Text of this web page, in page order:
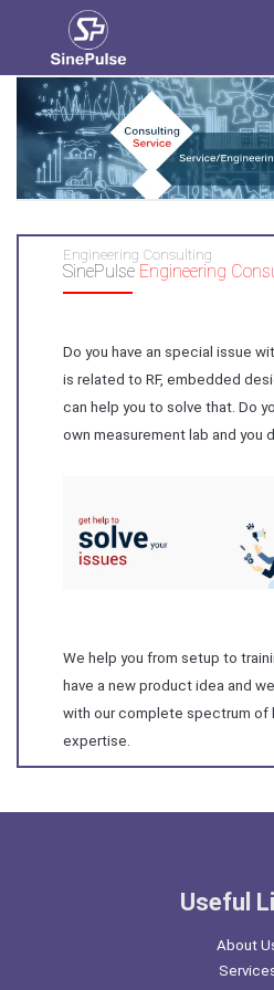
Engineering Consulting
SinePulse Engineering
Do you have an special issue
is related to RF, embedded
can help you to solve that. Do
own measurement lab and you
We help you from setup to
have a new product idea and
with our complete spectrum of
expertise.
Useful
About